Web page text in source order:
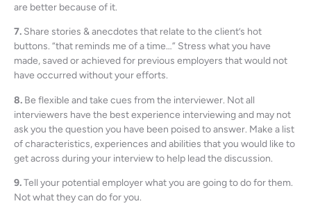
are better because of it.
7. Share stories & anecdotes that relate to the client’s hot
buttons. “that reminds me of a time…” Stress what you have
made, saved or achieved for previous employers that would not
have occurred without your efforts.
8. Be flexible and take cues from the interviewer. Not all
interviewers have the best experience interviewing and may not
ask you the question you have been poised to answer. Make a list
of characteristics, experiences and abilities that you would like to
get across during your interview to help lead the discussion.
9.Tell your potential employer what you are going to do for them.
Not what they can do for you.